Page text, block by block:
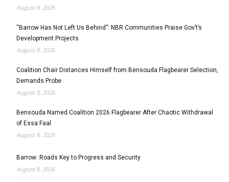
August 9, 2026
“Barrow Has Not Left Us Behind”: NBR Communities Praise Gov’t’s
Development Projects
August 9, 2026
Coalition Chair Distances Himself from Bensouda Flagbearer Selection,
Demands Probe
August 9, 2026
Bensouda Named Coalition 2026 Flagbearer After Chaotic Withdrawal
of Essa Faal
August 8, 2026
Barrow: Roads Key to Progress and Security
August 8, 2026